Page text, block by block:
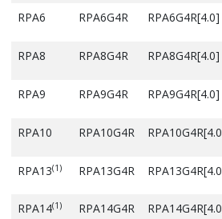
RPA6 RPA6G4R RPA6G4R[4.0]
RPA8 RPA8G4R RPA8G4R[4.0]
RPA9 RPA9G4R RPA9G4R[4.0]
RPA10 RPA10G4R
RPA13(1) RPA13G4R
RPA14(1) RPA14G4R